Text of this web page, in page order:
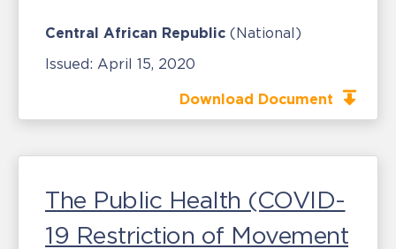
Central African Republic (National)
Issued: April 15, 2020
Download Document
The Public Health (COVID-
19 Restriction of Movement